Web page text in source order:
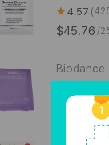
4.57
$45.76 /
Biodance
$3.52 /34g